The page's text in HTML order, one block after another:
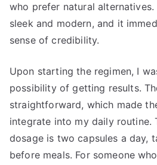
who prefer natural
sleek and modern, and it
sense of credibility.
Upon starting the regimen, I
possibility of getting results.
straightforward, which made
integrate into my daily routine.
dosage is two capsules a day,
before meals. For someone